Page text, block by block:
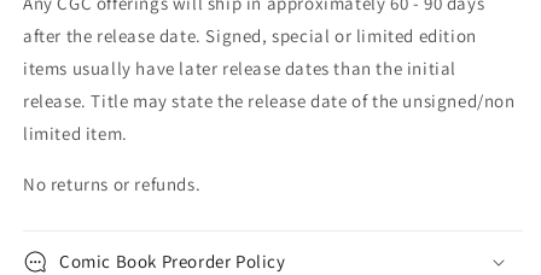
after the release date. Signed, special or limited edition
items usually have later release dates than the initial
release. Title may state the release date of the unsigned/non
limited item.
No returns or refunds.
Comic Book Preorder Policy